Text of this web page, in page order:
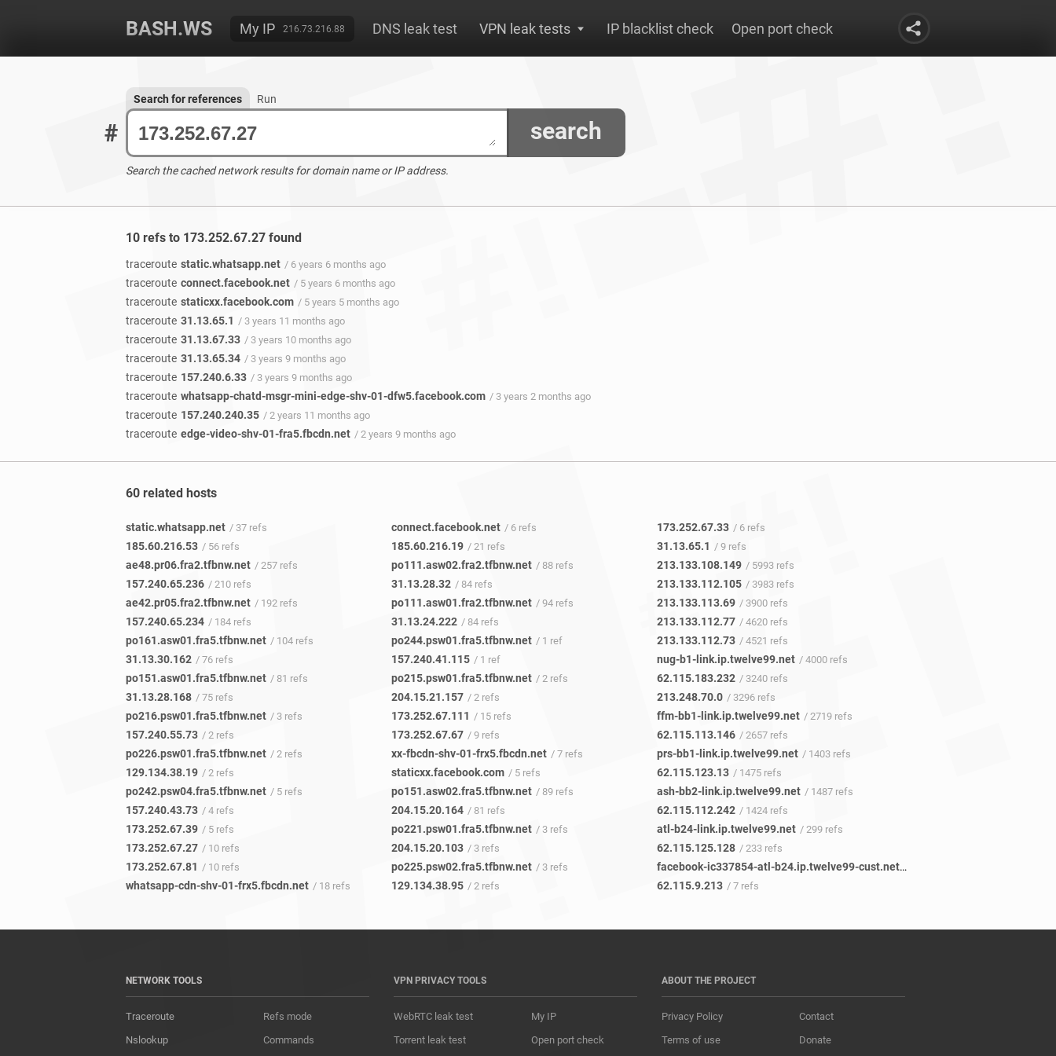
BASH.WS My IP 216.73.216.88 DNS leak test VPN leak tests IP blacklist check Open port check
# search
Search for references Run
Search the cached network results for domain name or IP address.
10 refs to 173.252.67.27 found
traceroute static.whatsapp.net / 6 years 6 months ago
traceroute connect.facebook.net / 5 years 6 months ago
traceroute staticxx.facebook.com / 5 years 5 months ago
traceroute 31.13.65.1 / 3 years 11 months ago
traceroute 31.13.67.33 / 3 years 10 months ago
traceroute 31.13.65.34 / 3 years 9 months ago
traceroute 157.240.6.33 / 3 years 9 months ago
traceroute whatsapp-chatd-msgr-mini-edge-shv-01-dfw5.facebook.com / 3 years 2 months ago
traceroute 157.240.240.35 / 2 years 11 months ago
traceroute edge-video-shv-01-fra5.fbcdn.net / 2 years 9 months ago
60 related hosts
static.whatsapp.net / 37 refs
185.60.216.53 / 56 refs
ae48.pr06.fra2.tfbnw.net / 257 refs
157.240.65.236 / 210 refs
ae42.pr05.fra2.tfbnw.net / 192 refs
157.240.65.234 / 184 refs
po161.asw01.fra5.tfbnw.net / 104 refs
31.13.30.162 / 76 refs
po151.asw01.fra5.tfbnw.net / 81 refs
31.13.28.168 / 75 refs
po216.psw01.fra5.tfbnw.net / 3 refs
157.240.55.73 / 2 refs
po226.psw01.fra5.tfbnw.net / 2 refs
129.134.38.19 / 2 refs
po242.psw04.fra5.tfbnw.net / 5 refs
157.240.43.73 / 4 refs
173.252.67.39 / 5 refs
173.252.67.27 / 10 refs
173.252.67.81 / 10 refs
whatsapp-cdn-shv-01-frx5.fbcdn.net / 18 refs
connect.facebook.net / 6 refs
185.60.216.19 / 21 refs
po111.asw02.fra2.tfbnw.net / 88 refs
31.13.28.32 / 84 refs
po111.asw01.fra2.tfbnw.net / 94 refs
31.13.24.222 / 84 refs
po244.psw01.fra5.tfbnw.net / 1 ref
157.240.41.115 / 1 ref
po215.psw01.fra5.tfbnw.net / 2 refs
204.15.21.157 / 2 refs
173.252.67.111 / 15 refs
173.252.67.67 / 9 refs
xx-fbcdn-shv-01-frx5.fbcdn.net / 7 refs
staticxx.facebook.com / 5 refs
po151.asw02.fra5.tfbnw.net / 89 refs
204.15.20.164 / 81 refs
po221.psw01.fra5.tfbnw.net / 3 refs
204.15.20.103 / 3 refs
po225.psw02.fra5.tfbnw.net / 3 refs
129.134.38.95 / 2 refs
173.252.67.33 / 6 refs
31.13.65.1 / 9 refs
213.133.108.149 / 5993 refs
213.133.112.105 / 3983 refs
213.133.113.69 / 3900 refs
213.133.112.77 / 4620 refs
213.133.112.73 / 4521 refs
nug-b1-link.ip.twelve99.net / 4000 refs
62.115.183.232 / 3240 refs
213.248.70.0 / 3296 refs
ffm-bb1-link.ip.twelve99.net / 2719 refs
62.115.113.146 / 2657 refs
prs-bb1-link.ip.twelve99.net / 1403 refs
62.115.123.13 / 1475 refs
ash-bb2-link.ip.twelve99.net / 1487 refs
62.115.112.242 / 1424 refs
atl-b24-link.ip.twelve99.net / 299 refs
62.115.125.128 / 233 refs
facebook-ic337854-atl-b24.ip.twelve99-cust.net/ 7 refs
62.115.9.213 / 7 refs
NETWORK TOOLS
Traceroute
Nslookup
Refs mode
Commands
VPN PRIVACY TOOLS
WebRTC leak test
Torrent leak test
My IP
Open port check
ABOUT THE PROJECT
Privacy Policy
Terms of use
Contact
Donate